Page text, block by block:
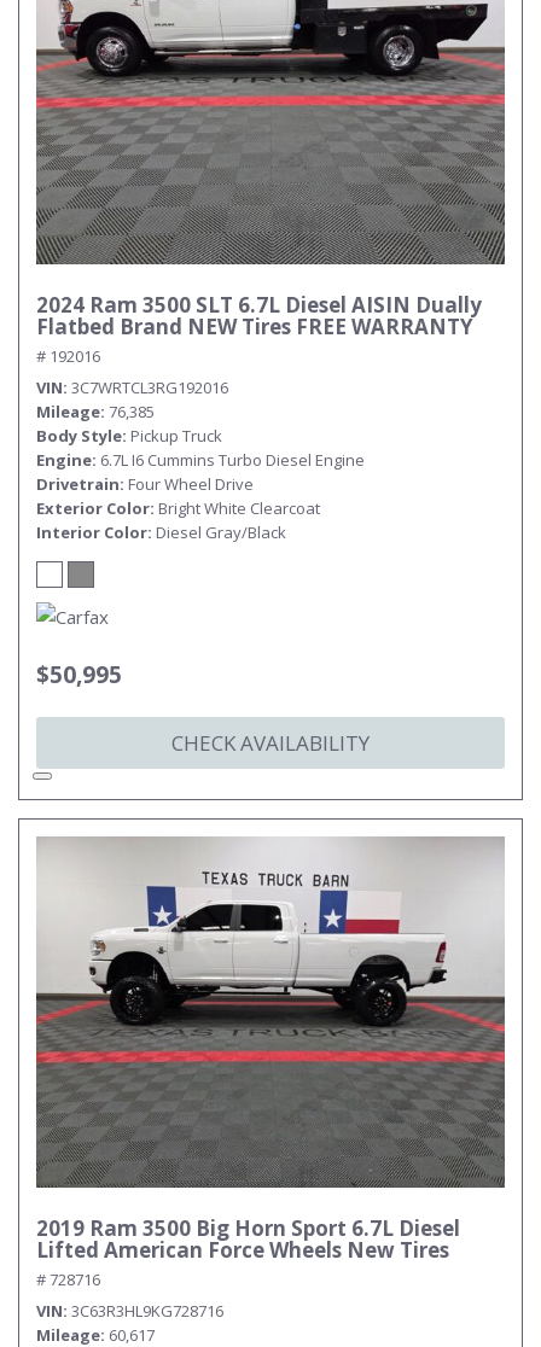
2024 Ram 3500 SLT 6.7L Diesel AISIN Dually
Flatbed Brand NEW Tires FREE WARRANTY
# 192016
VIN 3C7WRTCL3RG192016
Mileage 76,385
Body Style Pickup Truck
Engine 6.7L I6 Cummins Turbo Diesel Engine
Drivetrain Four Wheel Drive
Exterior Color Bright White Clearcoat
Interior Color Diesel Gray/Black
$50,995
CHECK AVAILABILITY
2019 Ram 3500 Big Horn Sport 6.7L Diesel
Lifted American Force Wheels New Tires
# 728716
VIN 3C63R3HL9KG728716
Mileage 60,617